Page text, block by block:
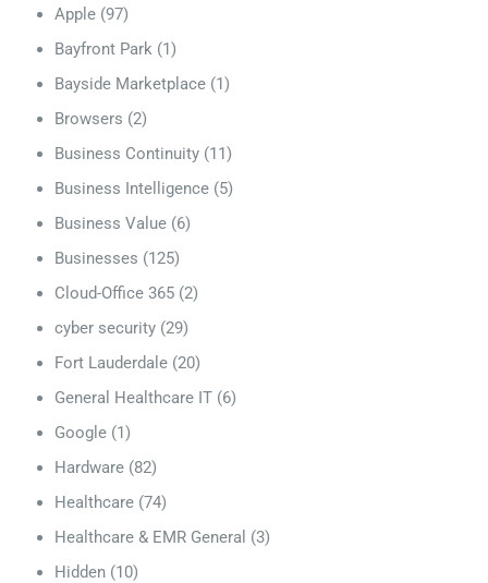
Apple (97)
Bayfront Park (1)
Bayside Marketplace (1)
Browsers (2)
Business Continuity (11)
Business Intelligence (5)
Business Value (6)
Businesses (125)
Cloud-Office 365 (2)
cyber security (29)
Fort Lauderdale (20)
General Healthcare IT (6)
Google (1)
Hardware (82)
Healthcare (74)
Healthcare & EMR General (3)
Hidden (10)